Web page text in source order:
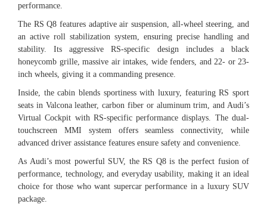
performance.
The RS Q8 features adaptive air suspension, all-wheel steering, and
an active roll stabilization system, ensuring precise handling and
stability. Its aggressive RS-specific design includes a black
honeycomb grille, massive air intakes, wide fenders, and 22- or 23-
inch wheels, giving it a commanding presence.
Inside, the cabin blends sportiness with luxury, featuring RS sport
seats in Valcona leather, carbon fiber or aluminum trim, and Audi’s
Virtual Cockpit with RS-specific performance displays. The dual-
touchscreen MMI system offers seamless connectivity, while
advanced driver assistance features ensure safety and convenience.
As Audi’s most powerful SUV, the RS Q8 is the perfect fusion of
performance, technology, and everyday usability, making it an ideal
choice for those who want supercar performance in a luxury SUV
package.